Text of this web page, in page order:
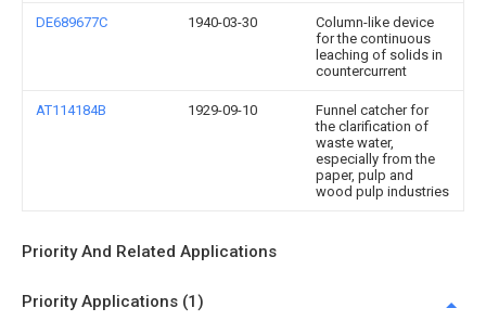
DE689677C 1940-03-30
Column-like device
for the continuous
leaching of solids in
countercurrent
AT114184B 1929-09-10
Funnel catcher for
the clarification of
waste water,
especially from the
paper, pulp and
wood pulp industries
Priority And Related Applications
Priority Applications (1)